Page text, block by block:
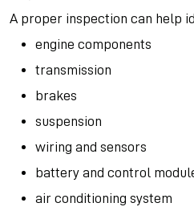
A proper inspection can help
engine components
transmission
brakes
suspension
wiring and sensors
battery and control
air conditioning system